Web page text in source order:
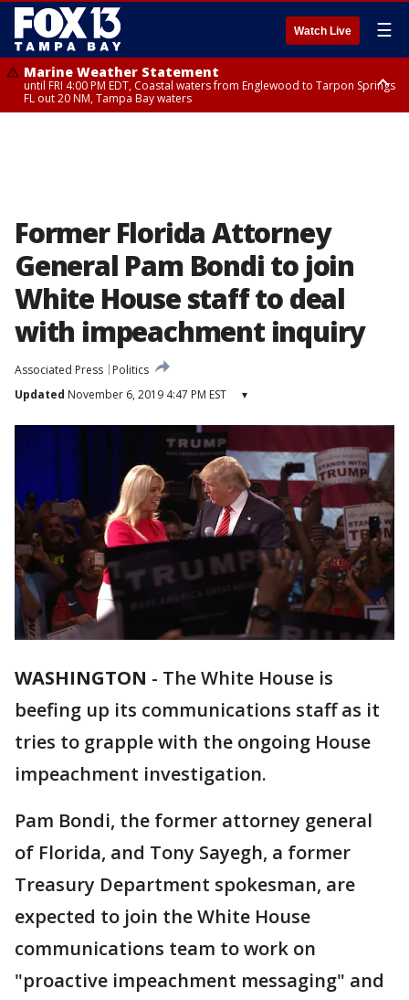
Watch Live ☰
Marine Weather Statement
until FRI 4:00 PM EDT, Coastal waters from Englewood to Tarpon Springs
FL out 20 NM, Tampa Bay waters
Former Florida Attorney
General Pam Bondi to join
White House staff to deal
with impeachment inquiry
Associated Press
Politics
Updated November 6, 2019 4:47 PM EST ▾
WASHINGTON - The White House is
beefing up its communications staff as it
tries to grapple with the ongoing House
impeachment investigation.
Pam Bondi, the former attorney general
of Florida, and Tony Sayegh, a former
Treasury Department spokesman, are
expected to join the White House
communications team to work on
"proactive impeachment messaging" and